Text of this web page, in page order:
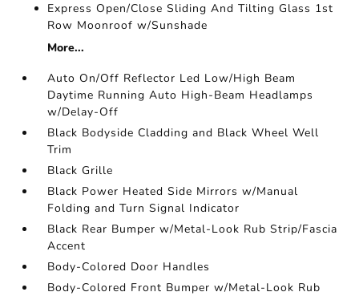
Express Open/Close Sliding And Tilting Glass 1st
Row Moonroof w/Sunshade
More...
Auto On/Off Reflector Led Low/High Beam
Daytime Running Auto High-Beam Headlamps
w/Delay-Off
Black Bodyside Cladding and Black Wheel Well
Trim
Black Grille
Black Power Heated Side Mirrors w/Manual
Folding and Turn Signal Indicator
Black Rear Bumper w/Metal-Look Rub Strip/Fascia
Accent
Body-Colored Door Handles
Body-Colored Front Bumper w/Metal-Look Rub